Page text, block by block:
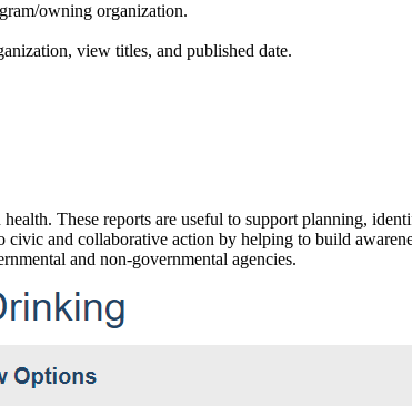
owning organization.
view titles, and published date.
These reports are useful to support planning,
civic and collaborative action by helping to build
and non-governmental agencies.